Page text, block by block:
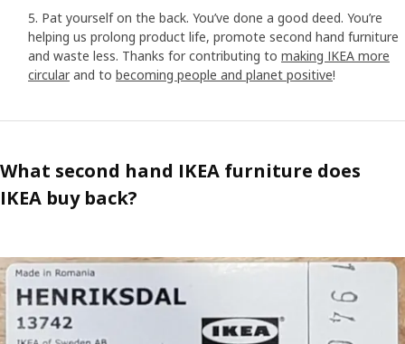
Pat yourself on the back. You’ve done a good deed. You’re
helping us prolong product life, promote second hand furniture
and waste less. Thanks for contributing to making IKEA more
circular and to becoming people and planet positive!
What second hand IKEA furniture does
IKEA buy back?